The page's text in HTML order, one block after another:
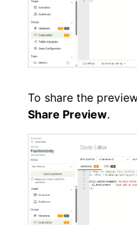
To share the
Share Preview.